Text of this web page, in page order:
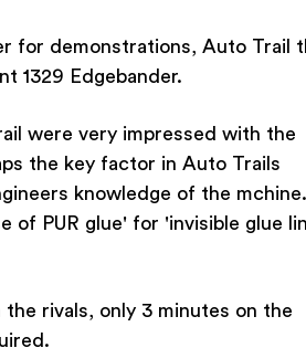
for demonstrations, Auto Trail
1329 Edgebander.
were very impressed with the
the key factor in Auto Trails
knowledge of the mchine.
of PUR glue' for 'invisible glue
rivals, only 3 minutes on the